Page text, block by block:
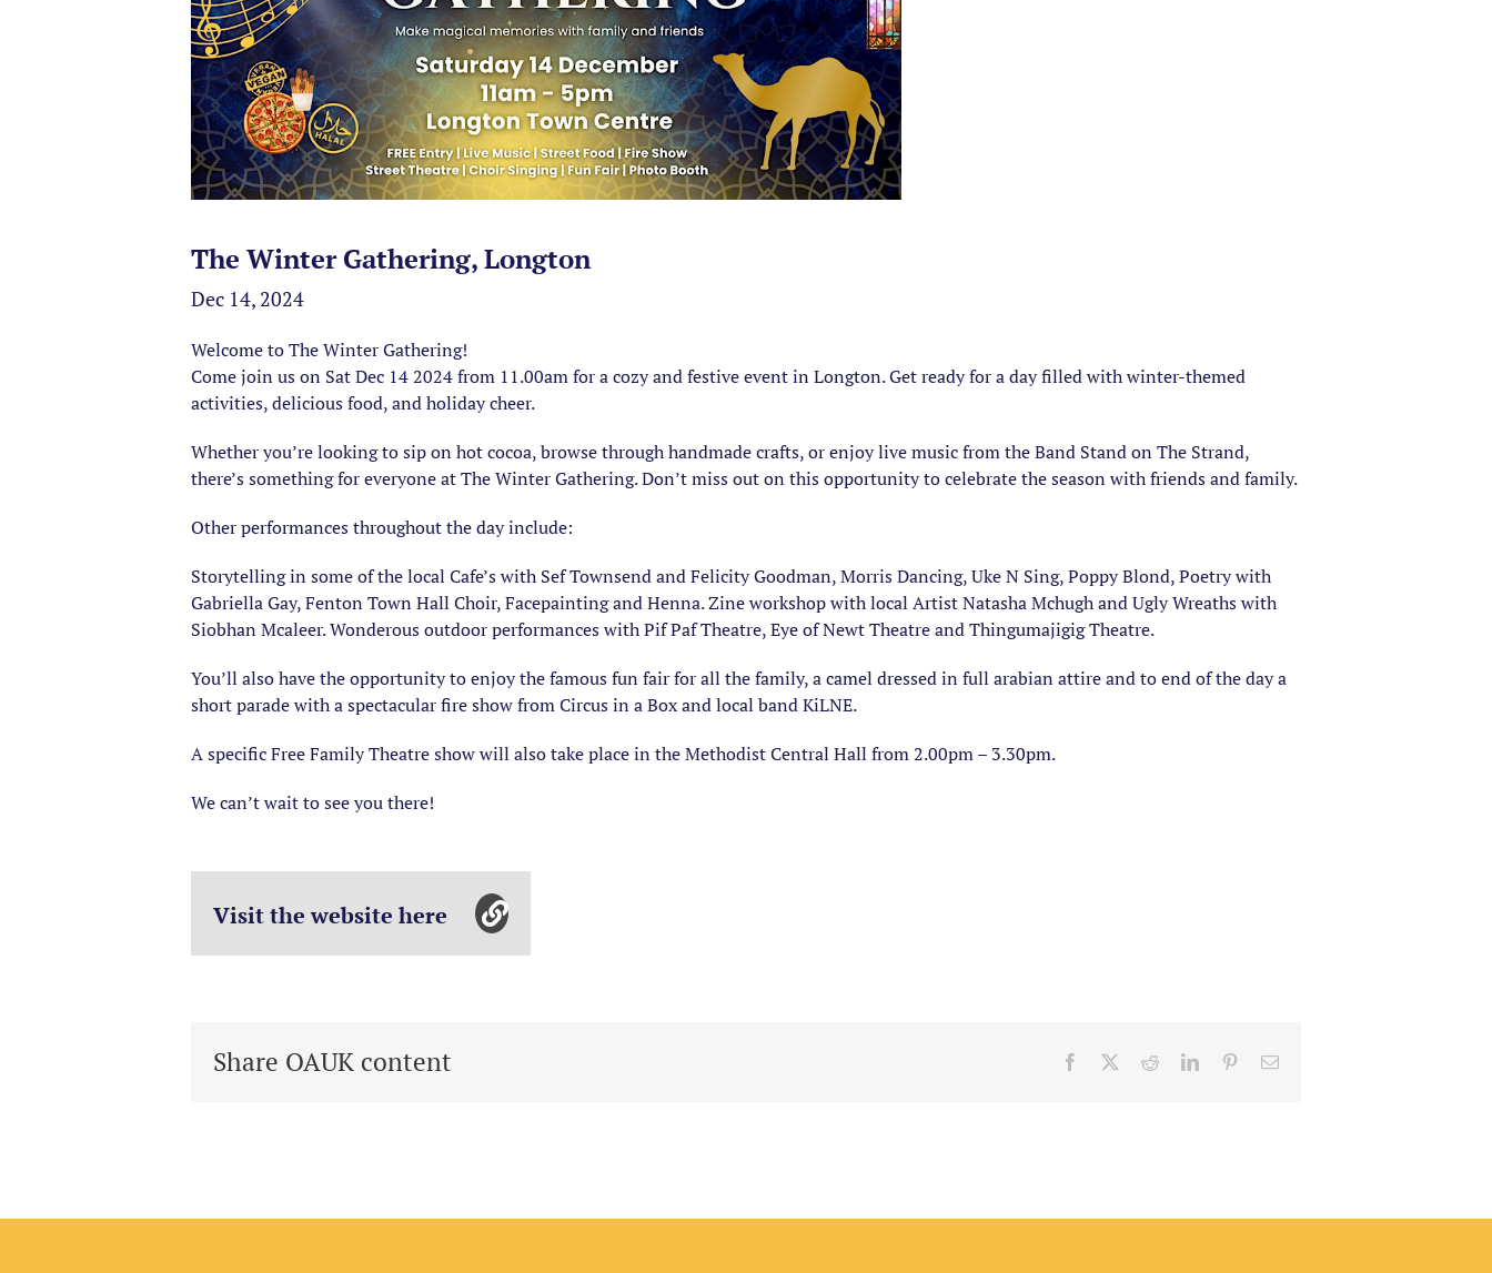
The Winter Gathering, Longton
Dec 14, 2024
Welcome to The Winter Gathering!
Come join us on Sat Dec 14 2024 from 11.00am for a cozy and festive event in Longton. Get ready for a day filled with winter-themed
activities, delicious food, and holiday cheer.
Whether you’re looking to sip on hot cocoa, browse through handmade crafts, or enjoy live music from the Band Stand on The Strand,
there’s something for everyone at The Winter Gathering. Don’t miss out on this opportunity to celebrate the season with friends and family.
Other performances throughout the day include:
Storytelling in some of the local Cafe’s with Sef Townsend and Felicity Goodman, Morris Dancing, Uke N Sing, Poppy Blond, Poetry with
Gabriella Gay, Fenton Town Hall Choir, Facepainting and Henna. Zine workshop with local Artist Natasha Mchugh and Ugly Wreaths with
Siobhan Mcaleer. Wonderous outdoor performances with Pif Paf Theatre, Eye of Newt Theatre and Thingumajigig Theatre.
You’ll also have the opportunity to enjoy the famous fun fair for all the family, a camel dressed in full arabian attire and to end of the day a
short parade with a spectacular fire show from Circus in a Box and local band KiLNE.
A specific Free Family Theatre show will also take place in the Methodist Central Hall from 2.00pm – 3.30pm.
We can’t wait to see you there!
Visit the website here
Share OAUK content Facebook RedditLinkedInPinterestEmail